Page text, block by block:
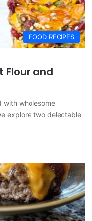
FOOD RECIPES
Flour and
with wholesome
explore two delectable